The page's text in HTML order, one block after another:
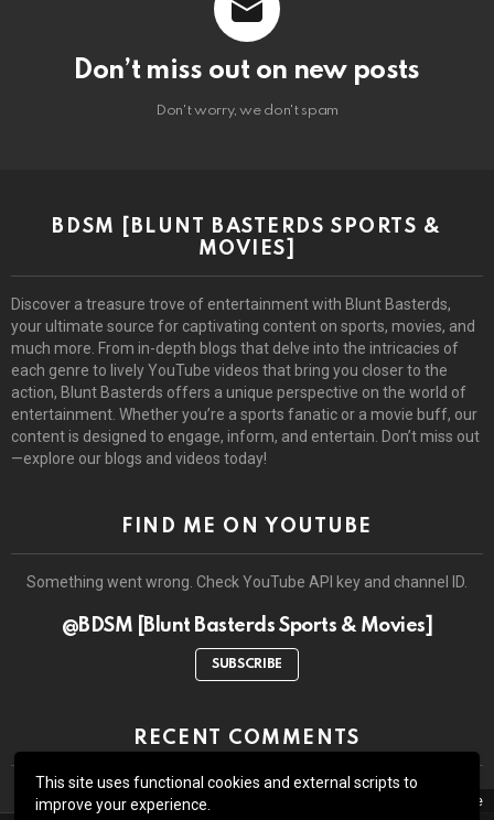
This site uses functional cookies and external scripts to
improve your experience.
Don’t miss out on new posts
Don't worry, we don't spam
BDSM [BLUNT BASTERDS SPORTS &
MOVIES]
Discover a treasure trove of entertainment with Blunt Basterds,
your ultimate source for captivating content on sports, movies, and
much more. From in-depth blogs that delve into the intricacies of
each genre to lively YouTube videos that bring you closer to the
action, Blunt Basterds offers a unique perspective on the world of
entertainment. Whether you’re a sports fanatic or a movie buff, our
content is designed to engage, inform, and entertain. Don’t miss out
—explore our blogs and videos today!
FIND ME ON YOUTUBE
Something went wrong. Check YouTube API key and channel ID.
@BDSM [Blunt Basterds Sports & Movies]
SUBSCRIBE
RECENT COMMENTS
close